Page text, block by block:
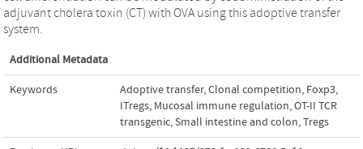
adjuvant cholera toxin (CT) with OVA using this adoptive transfer
system.
Additional Metadata
Keywords Adoptive transfer,Clonal competition, Foxp3,
ITregs, Mucosal immune regulation,OT-II TCR
transgenic,Small intestine and colon,Tregs